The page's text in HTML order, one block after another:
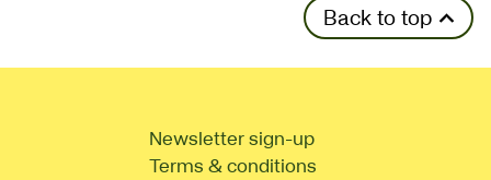
Back to top
Newsletter sign-up
Terms & conditions